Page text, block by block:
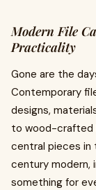
Modern File
Practicality
Gone are the
Contemporary
designs,
to wood-crafted
central pieces in
century modern,
something for